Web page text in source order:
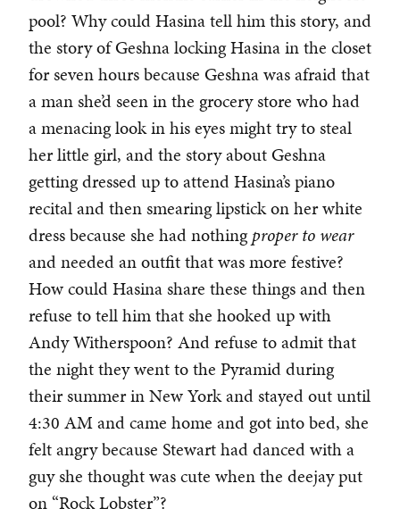
pool? Why could Hasina tell him this story, and
the story of Geshna locking Hasina in the closet
for seven hours because Geshna was afraid that
a man she’d seen in the grocery store who had
a menacing look in his eyes might try to steal
her little girl, and the story about Geshna
getting dressed up to attend Hasina’s piano
recital and then smearing lipstick on her white
dress because she had nothingproper to wear
and needed an outfit that was more festive?
How could Hasina share these things and then
refuse to tell him that she hooked up with
Andy Witherspoon? And refuse to admit that
the night they went to the Pyramid during
their summer in New York and stayed out until
4:30 AM and came home and got into bed, she
felt angry because Stewart had danced with a
guy she thought was cute when the deejay put
on “Rock Lobster”?